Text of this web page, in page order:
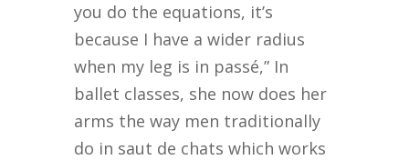
you do the equations, it’s
because I have a wider radius
when my leg is in passé,” In
ballet classes, she now does her
arms the way men traditionally
do in saut de chats which works